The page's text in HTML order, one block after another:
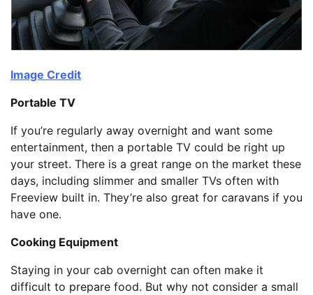
Image Credit
Portable TV
If you’re regularly away overnight and want some
entertainment, then a portable TV could be right up
your street. There is a great range on the market these
days, including slimmer and smaller TVs often with
Freeview built in. They’re also great for caravans if you
have one.
Cooking Equipment
Staying in your cab overnight can often make it
difficult to prepare food. But why not consider a small